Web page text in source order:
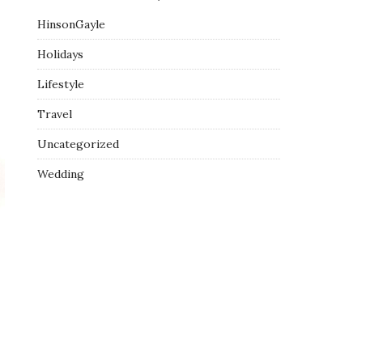
HinsonGayle
Holidays
Lifestyle
Travel
Uncategorized
Wedding